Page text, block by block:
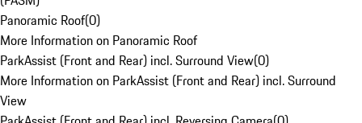
Panoramic Roof(0)
More Information on Panoramic Roof
ParkAssist (Front and Rear) incl. Surround View(0)
More Information on ParkAssist (Front and Rear) incl. Surround
View